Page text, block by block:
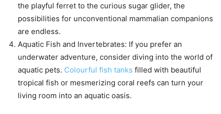
the playful ferret to the curious sugar glider, the
possibilities for unconventional mammalian companions
are endless.
Aquatic Fish and Invertebrates: If you prefer an
underwater adventure, consider diving into the world of
aquatic pets. Colourful fish tanks filled with beautiful
tropical fish or mesmerizing coral reefs can turn your
living room into an aquatic oasis.